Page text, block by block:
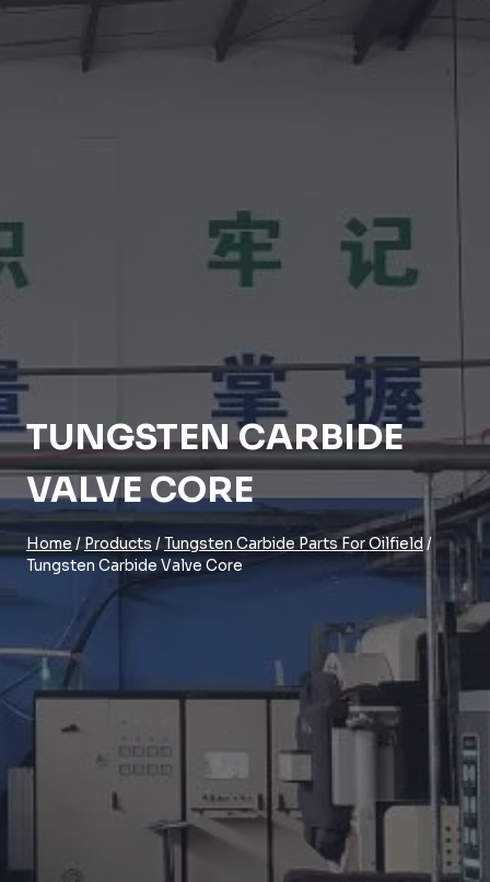
TUNGSTEN CARBIDE
VALVE CORE
Home / Products /Tungsten Carbide Parts For Oilfield /
Tungsten Carbide Valve Core